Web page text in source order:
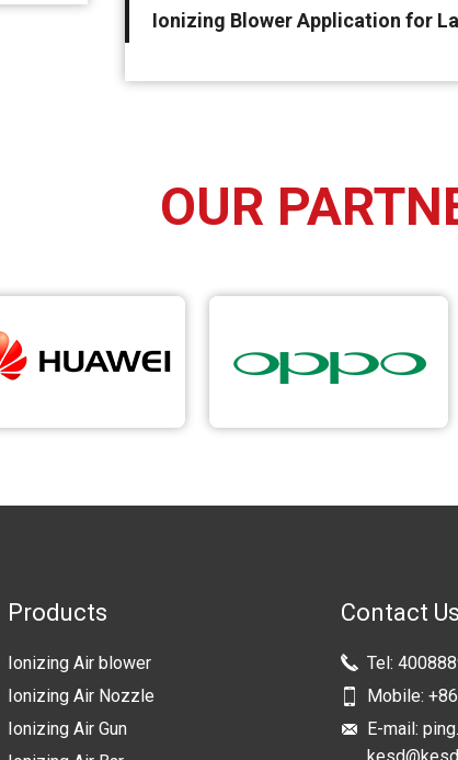
OUR
Products
Ionizing Air blower
Ionizing Air Nozzle
Ionizing Air Gun
Contact Us
Tel:
Mobile:
E-mail: